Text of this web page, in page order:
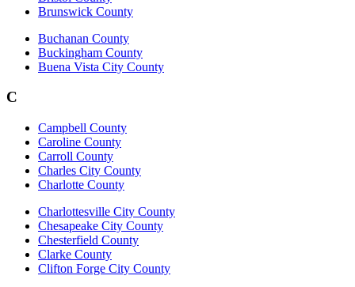
Brunswick County
Buchanan County
Buckingham County
Buena Vista City County
C
Campbell County
Caroline County
Carroll County
Charles City County
Charlotte County
Charlottesville City County
Chesapeake City County
Chesterfield County
Clarke County
Clifton Forge City County